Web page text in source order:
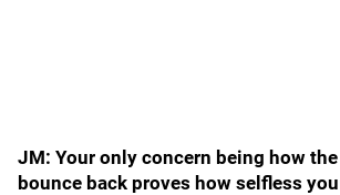
JM: Your only concern being how
bounce back proves how selfless